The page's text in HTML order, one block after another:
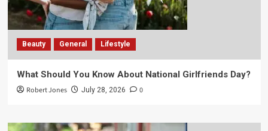
Beauty General Lifestyle
What Should You Know About National Girlfriends Day?
Robert Jones July 28, 2026 0